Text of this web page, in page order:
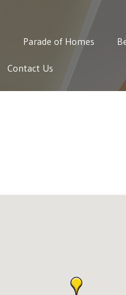
Parade of Homes
Contact Us